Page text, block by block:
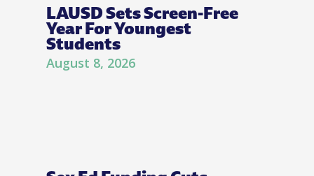
LAUSD Sets Screen-Free
Year For Youngest
Students
August 8, 2026